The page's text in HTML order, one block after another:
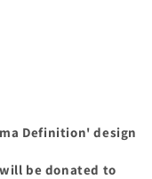
Definition' design
be donated to